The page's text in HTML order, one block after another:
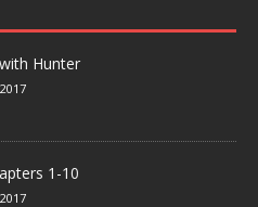
Hunter
1-10